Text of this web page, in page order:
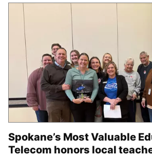
Spokane’s Most Valuable
Telecom honors local